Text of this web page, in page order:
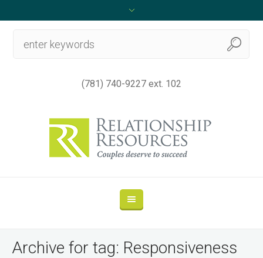
(781) 740-9227 ext. 102
Archive for tag: Responsiveness